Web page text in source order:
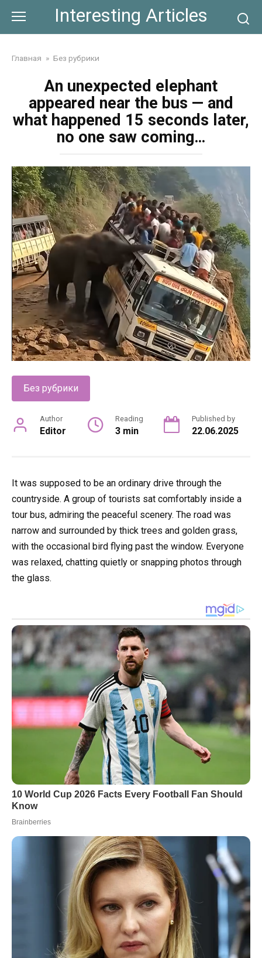
content
Interesting Articles
Главная » Без рубрики
An unexpected elephant
appeared near the bus — and
what happened 15 seconds later,
no one saw coming…
Без рубрики
Author
Editor
Reading
3 min
Published by
22.06.2025
It was supposed to be an ordinary drive through the
countryside. A group of tourists sat comfortably inside a
tour bus, admiring the peaceful scenery. The road was
narrow and surrounded by thick trees and golden grass,
with the occasional bird flying past the window. Everyone
was relaxed, chatting quietly or snapping photos through
the glass.